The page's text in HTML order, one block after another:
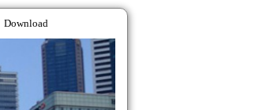
Download